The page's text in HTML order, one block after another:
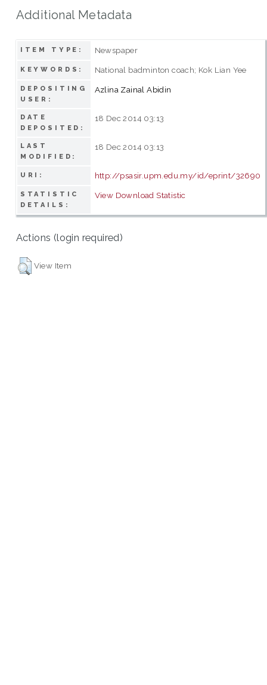
Additional Metadata
ITEM TYPE: Newspaper
KEYWORDS: National badminton coach; Kok Lian Yee
DEPOSITING
USER:
Azlina Zainal Abidin
DATE
DEPOSITED:
18 Dec 2014 03:13
LAST
MODIFIED:
18 Dec 2014 03:13
URI: http://psasir.upm.edu.my/id/eprint/32690
STATISTIC
DETAILS:
View Download Statistic
Actions (login required)
View Item